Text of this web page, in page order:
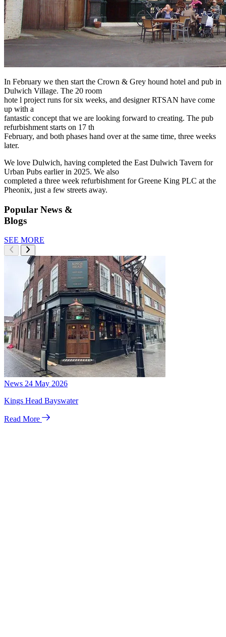
In February we then start the Crown & Grey hound hotel and pub in
Dulwich Village. The 20 room
hote l project runs for six weeks, and designer RTSAN have come
up with a
fantastic concept that we are looking forward to creating. The pub
refurbishment starts on 17 th
February, and both phases hand over at the same time, three weeks
later.
We love Dulwich, having completed the East Dulwich Tavern for
Urban Pubs earlier in 2025. We also
completed a three week refurbishment for Greene King PLC at the
Pheonix, just a few streets away.
Popular News &
Blogs
SEE MORE
News 24 May 2026
Kings Head Bayswater
Read More